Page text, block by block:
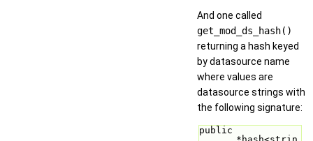
And one called
get_mod_ds_hash()
returning a hash keyed
by datasource name
where values are
datasource strings with
the following signature:
public